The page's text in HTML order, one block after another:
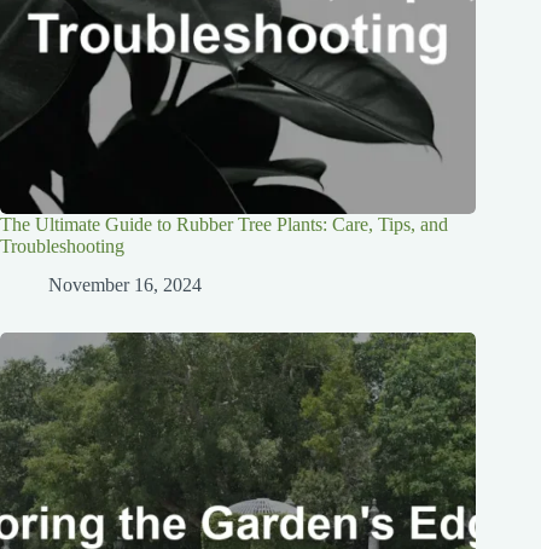
The Ultimate Guide to Rubber Tree Plants: Care, Tips, and
Troubleshooting
November 16, 2024